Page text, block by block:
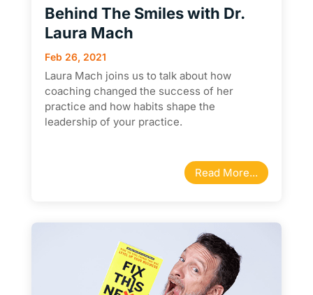
Behind The Smiles with Dr.
Laura Mach
Feb 26, 2021
Laura Mach joins us to talk about how
coaching changed the success of her
practice and how habits shape the
leadership of your practice.
Read More...